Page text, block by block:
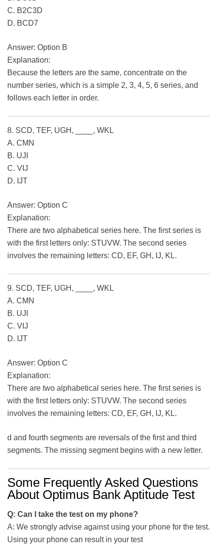
C. B2C3D
D. BCD7
Answer: Option B
Explanation:
Because the letters are the same, concentrate on the
number series, which is a simple 2, 3, 4, 5, 6 series, and
follows each letter in order.
8. SCD, TEF, UGH, ____, WKL
A. CMN
B. UJI
C. VIJ
D. IJT
Answer: Option C
Explanation:
There are two alphabetical series here. The first series is
with the first letters only: STUVW. The second series
involves the remaining letters: CD, EF, GH, IJ, KL.
9. SCD, TEF, UGH, ____, WKL
A. CMN
B. UJI
C. VIJ
D. IJT
Answer: Option C
Explanation:
There are two alphabetical series here. The first series is
with the first letters only: STUVW. The second series
involves the remaining letters: CD, EF, GH, IJ, KL.
d and fourth segments are reversals of the first and third
segments. The missing segment begins with a new letter.
Some Frequently Asked Questions
About Optimus Bank Aptitude Test
Q: Can I take the test on my phone?
A: We strongly advise against using your phone for the test.
Using your phone can result in your test